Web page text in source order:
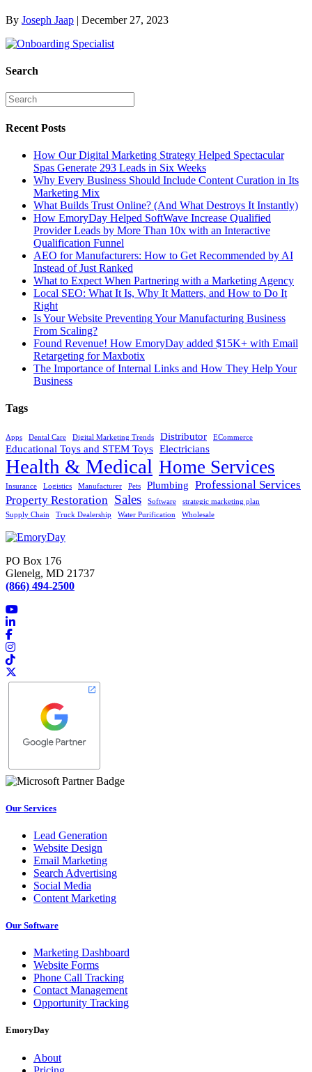
By Joseph Jaap | December 27, 2023
Search
Recent Posts
How Our Digital Marketing Strategy Helped Spectacular
Spas Generate 293 Leads in Six Weeks
Why Every Business Should Include Content Curation in Its
Marketing Mix
What Builds Trust Online? (And What Destroys It Instantly)
How EmoryDay Helped SoftWave Increase Qualified
Provider Leads by More Than 10x with an Interactive
Qualification Funnel
AEO for Manufacturers: How to Get Recommended by AI
Instead of Just Ranked
What to Expect When Partnering with a Marketing Agency
Local SEO: What It Is, Why It Matters, and How to Do It
Right
Is Your Website Preventing Your Manufacturing Business
From Scaling?
Found Revenue! How EmoryDay added $15K+ with Email
Retargeting for Maxbotix
The Importance of Internal Links and How They Help Your
Business
Tags
Apps Dental Care Digital Marketing Trends Distributor ECommerce
Educational Toys and STEM Toys Electricians
Health & Medical Home Services
Insurance Logistics Manufacturer Pets Plumbing
Professional Services
Property Restoration Sales Software
strategic marketing plan
Supply Chain
Truck Dealership Water Purification Wholesale
PO Box 176
Glenelg, MD 21737
(866) 494-2500
Our Services
Lead Generation
Website Design
Email Marketing
Search Advertising
Social Media
Content Marketing
Our Software
Marketing Dashboard
Website Forms
Phone Call Tracking
Contact Management
Opportunity Tracking
EmoryDay
About